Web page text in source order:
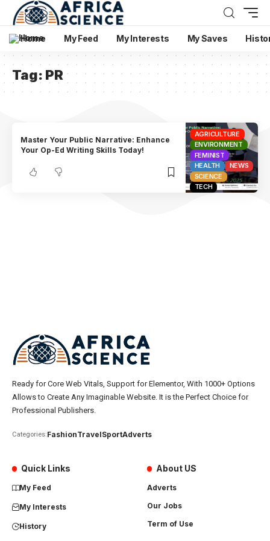
Home My Feed My Interests My Saves
Tag: PR
AGRICULTURE
ENVIRONMENT
FEMINIST
HEALTH
NEWS
SCIENCE
TECH
Master Your Public Narrative: Enhance
Your Op-Ed Writing Skills Today!
Ready for Core Web Vitals, Support for Elementor, With 1000+ Options
Allows to Create Any Imaginable Website. It is the Perfect Choice for
Professional Publishers.
Categories:FashionTravelSportAdverts
Quick Links
My Feed
My Interests
History
About US
Adverts
Our Jobs
Term of Use